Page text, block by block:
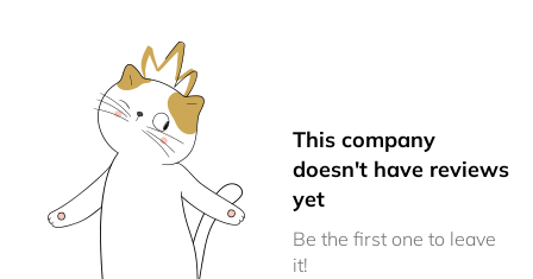
This company
doesn't have reviews
yet
Be the first one to leave
it!